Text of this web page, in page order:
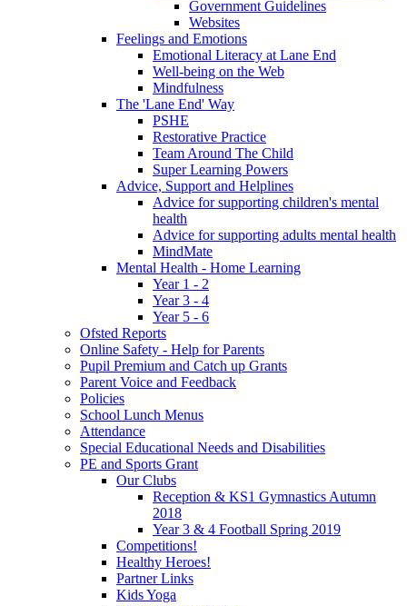
Government Guidelines
Websites
Feelings and Emotions
Emotional Literacy at Lane End
Well-being on the Web
Mindfulness
The 'Lane End' Way
PSHE
Restorative Practice
Team Around The Child
Super Learning Powers
Advice, Support and Helplines
Advice for supporting children's mental
health
Advice for supporting adults mental health
MindMate
Mental Health - Home Learning
Year 1 - 2
Year 3 - 4
Year 5 - 6
Ofsted Reports
Online Safety - Help for Parents
Pupil Premium and Catch up Grants
Parent Voice and Feedback
Policies
School Lunch Menus
Attendance
Special Educational Needs and Disabilities
PE and Sports Grant
Our Clubs
Reception & KS1 Gymnastics Autumn
2018
Year 3 & 4 Football Spring 2019
Competitions!
Healthy Heroes!
Partner Links
Kids Yoga